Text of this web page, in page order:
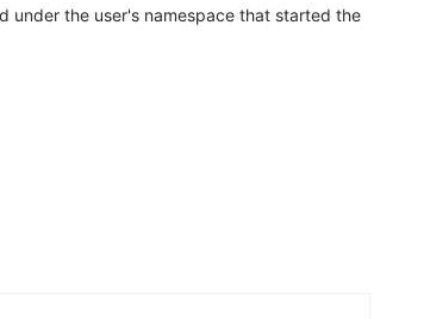
under the user's namespace that started the